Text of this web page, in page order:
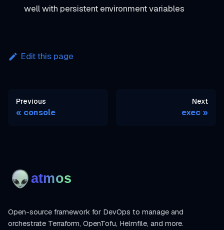
well with persistent environment variables
Edit this page
Previous
console
Next
exec
Open-source framework for DevOps to manage and
orchestrate Terraform, OpenTofu, Helmfile, and more.